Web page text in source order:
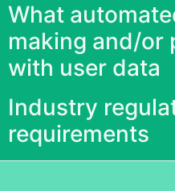
What
making and/or
with user data
Industry
requirements